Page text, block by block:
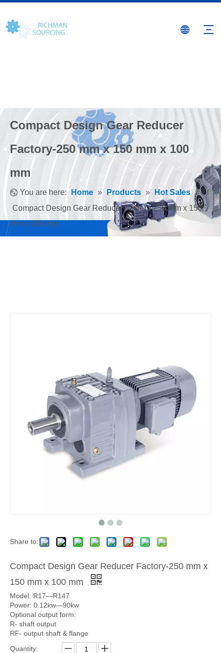
Compact Design Gear Reducer
Factory-250 mm x 150 mm x 100
mm
You are here: Home » Products » Hot Sales »
Compact Design Gear Reducer Factory-250 mm x 150
mm x 100 mm
Share to:
Compact Design Gear Reducer Factory-250 mm x
150 mm x 100 mm
Model: R17—R147
Power: 0.12kw—90kw
Optional output form:
R- shaft output
RF- output shaft & flange
Quantity: